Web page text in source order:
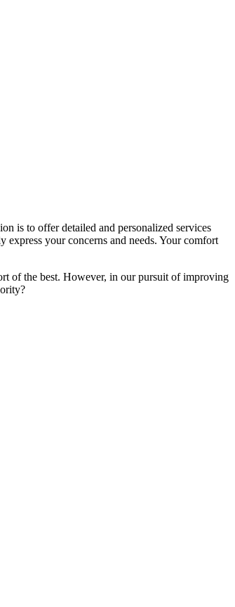
is to offer detailed and personalized services
your concerns and needs. Your comfort
of the best. However, in our pursuit of improving